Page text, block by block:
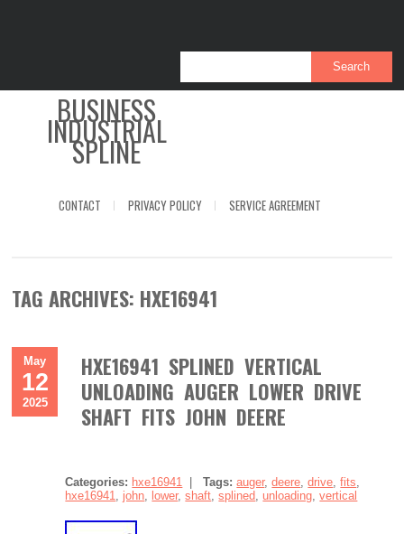
BUSINESS
INDUSTRIAL
SPLINE
CONTACT PRIVACY POLICY SERVICE AGREEMENT
TAG ARCHIVES: HXE16941
May
12
2025
HXE16941 SPLINED VERTICAL
UNLOADING AUGER LOWER DRIVE
SHAFT FITS JOHN DEERE
Categories: hxe16941 |Tags:auger,deere,drive,fits,
hxe16941, john, lower,shaft,splined,unloading,vertical